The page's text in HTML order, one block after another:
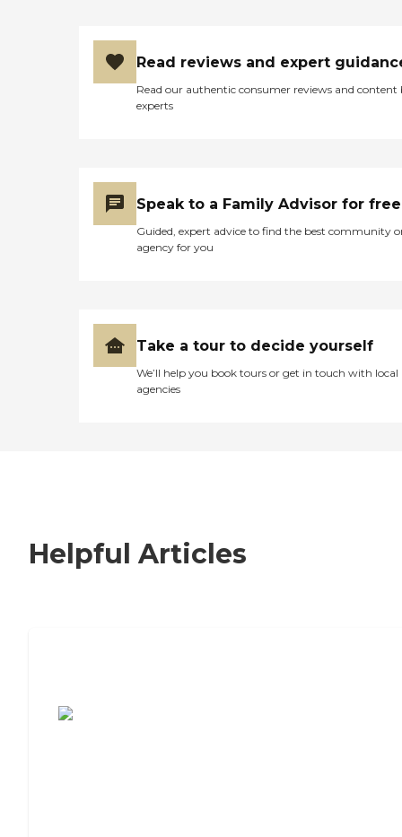
Read reviews and expert
Read our authentic consumer reviews and content
experts
Speak to a Family Advisor for free
Guided, expert advice to find the best community
agency for you
Take a tour to decide yourself
We’ll help you book tours or get in touch with local
agencies
Helpful Articles